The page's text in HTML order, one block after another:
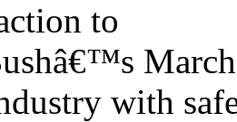
to
with